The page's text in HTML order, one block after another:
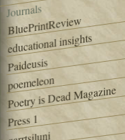
Journals
BluePrintReview
educational insights
Paideusis
poemeleon
Poetry is Dead Magazine
Press 1